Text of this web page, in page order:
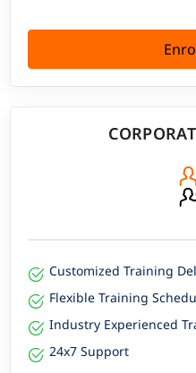
Customized Training
Flexible Training
Industry Experienced
24x7 Support